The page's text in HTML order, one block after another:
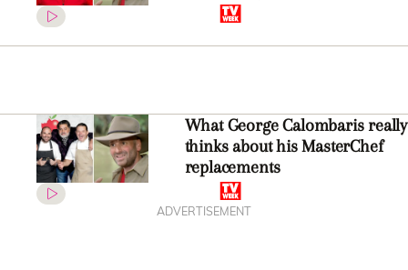
What George Calombaris really
thinks about his MasterChef
replacements
ADVERTISEMENT